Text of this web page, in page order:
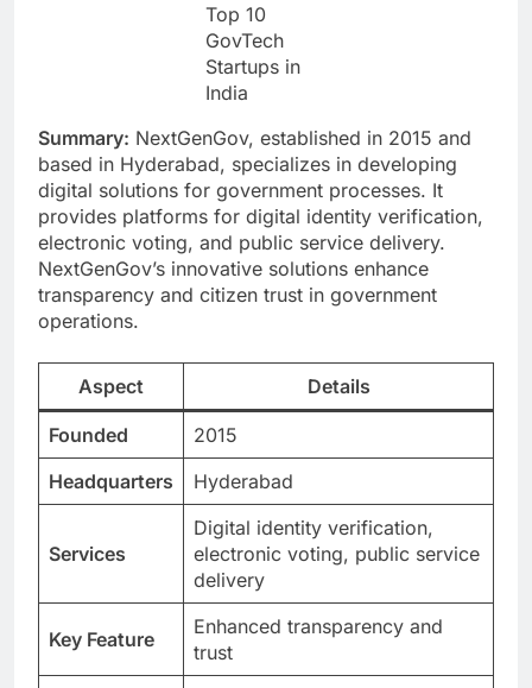
Top 10
GovTech
Startups in
India
Summary: NextGenGov, established in 2015 and
based in Hyderabad, specializes in developing
digital solutions for government processes. It
provides platforms for digital identity verification,
electronic voting, and public service delivery.
NextGenGov’s innovative solutions enhance
transparency and citizen trust in government
operations.
Aspect Details
Founded
2015
Headquarters
Hyderabad
Services
Digital identity verification,
electronic voting, public service
delivery
Key Feature
Enhanced transparency and
trust